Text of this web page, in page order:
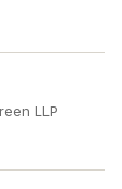
LLP